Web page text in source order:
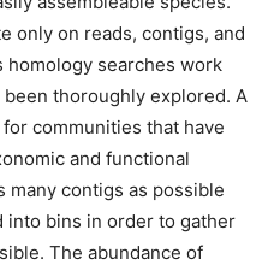
only on reads, contigs, and
homology searches work
thoroughly explored. A
communities that have
and functional
many contigs as possible
into bins in order to gather
The abundance of